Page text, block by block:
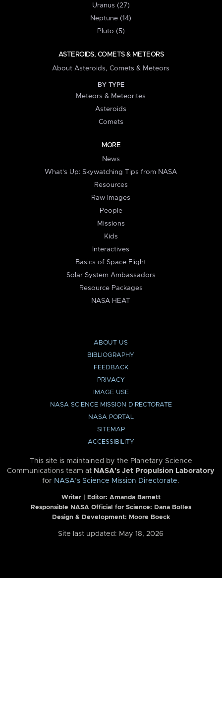
Uranus (27)
Neptune (14)
Pluto (5)
ASTEROIDS, COMETS & METEORS
About Asteroids, Comets & Meteors
BY TYPE
Meteors & Meteorites
Asteroids
Comets
MORE
News
What's Up: Skywatching Tips from NASA
Resources
Raw Images
People
Missions
Kids
Interactives
Basics of Space Flight
Solar System Ambassadors
Resource Packages
NASA HEAT
ABOUT US
BIBLIOGRAPHY
FEEDBACK
PRIVACY
IMAGE USE
NASA SCIENCE MISSION DIRECTORATE
NASA PORTAL
SITEMAP
ACCESSIBILITY
This site is maintained by the Planetary Science
Communications team at NASA’s Jet Propulsion Laboratory
for NASA’s Science Mission Directorate.
Writer | Editor: Amanda Barnett
Responsible NASA Official for Science: Dana Bolles
Design & Development: Moore Boeck
Site last updated: May 18, 2026